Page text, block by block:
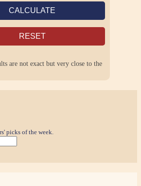
CALCULATE
RESET
are not exact but very close to the
picks of the week.